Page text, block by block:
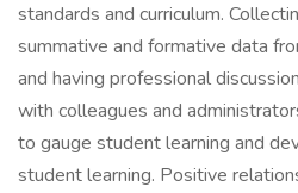
standards and curriculum.
summative and formative data
and having professional
with colleagues and
to gauge student learning and
student learning. Positive